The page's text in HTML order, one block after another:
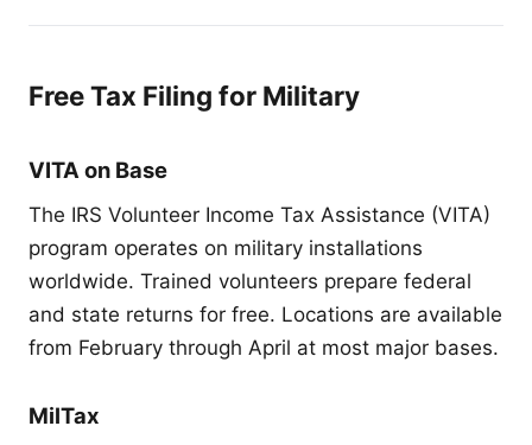
Free Tax Filing for Military
VITA on Base
The IRS Volunteer Income Tax Assistance (VITA)
program operates on military installations
worldwide. Trained volunteers prepare federal
and state returns for free. Locations are available
from February through April at most major bases.
MilTax